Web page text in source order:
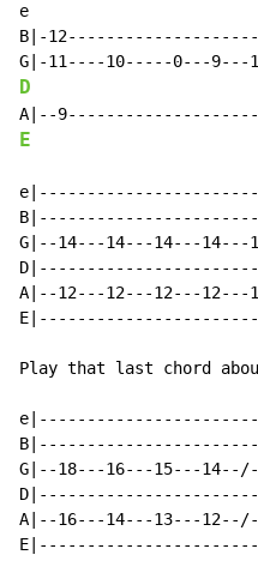
e
B|-
D
E
G|--14---14---14---
A|--12---12---12---
Play that last chord
G|--18---16---15---
A|--16---14---13---